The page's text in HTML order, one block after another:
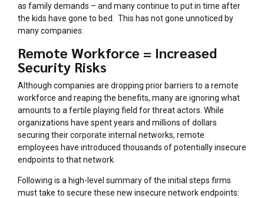
as family demands – and many continue to put in time after
the kids have gone to bed. This has not gone unnoticed by
many companies.
Remote Workforce = Increased
Security Risks
Although companies are dropping prior barriers to a remote
workforce and reaping the benefits, many are ignoring what
amounts to a fertile playing field for threat actors. While
organizations have spent years and millions of dollars
securing their corporate internal networks, remote
employees have introduced thousands of potentially insecure
endpoints to that network.
Following is a high-level summary of the initial steps firms
must take to secure these new insecure network endpoints: